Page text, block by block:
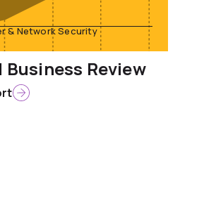
& Network Security
Business Review